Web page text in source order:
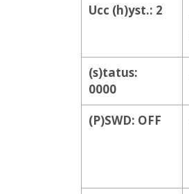
Ucc (h)yst.: 2
(s)tatus:
0000
(P)SWD: OFF